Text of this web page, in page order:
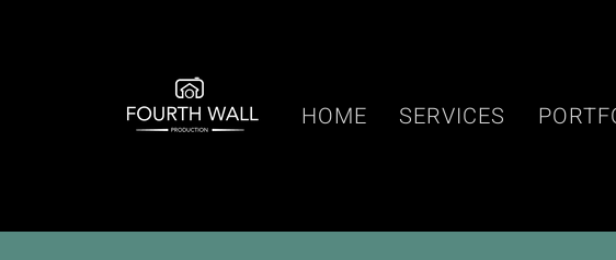
HOME SERVICES